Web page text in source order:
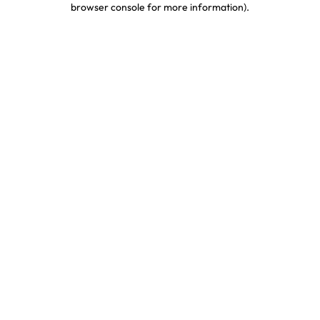
browser console for more information).